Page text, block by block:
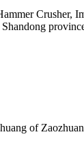
Shandong
of